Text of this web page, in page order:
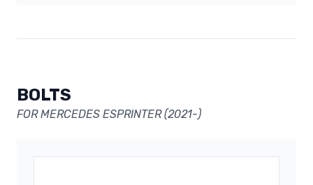
BOLTS
FOR MERCEDES ESPRINTER (2021-)